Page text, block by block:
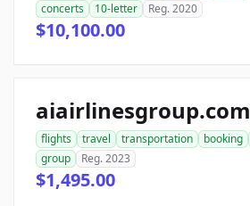
concerts
10-letter Reg. 2020
$10,100.00
aiairlinesgroup.com
flights travel transportation booking
group
Reg. 2023
$1,495.00